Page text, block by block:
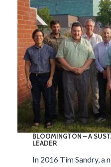
BLOOMINGTON –A
LEADER
In 2016 Tim Sandry, a